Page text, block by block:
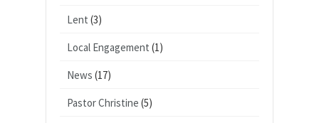
Lent (3)
Local Engagement (1)
News (17)
Pastor Christine (5)